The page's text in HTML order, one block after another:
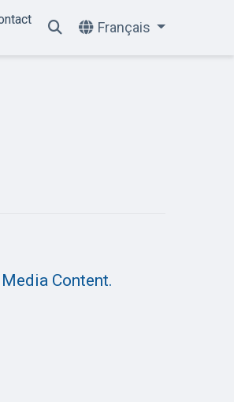
Français
Content.